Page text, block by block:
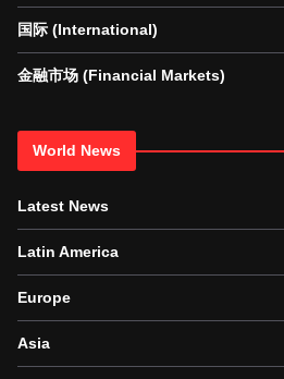
国际 (International)
金融市场 (Financial Markets)
World News
Latest News
Latin America
Europe
Asia